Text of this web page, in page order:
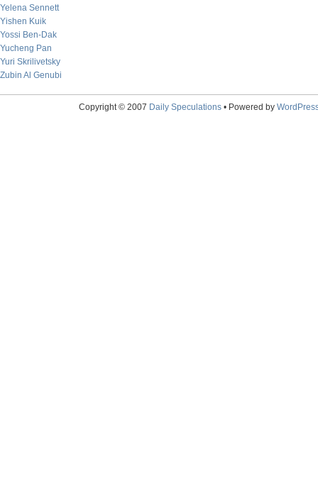
Yelena Sennett
Yishen Kuik
Yossi Ben-Dak
Yucheng Pan
Yuri Skrilivetsky
Zubin Al Genubi
Copyright © 2007 Daily Speculations• Powered by